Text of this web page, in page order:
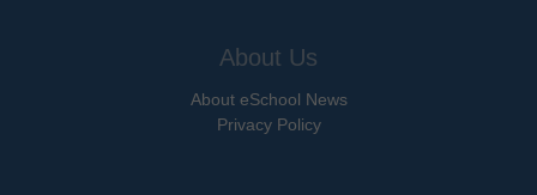
About Us
About eSchool News
Privacy Policy